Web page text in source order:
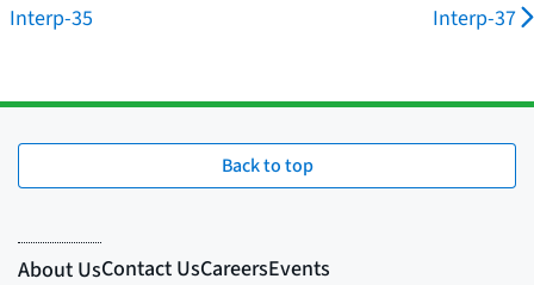
Interp-35 Interp-37
Back to top